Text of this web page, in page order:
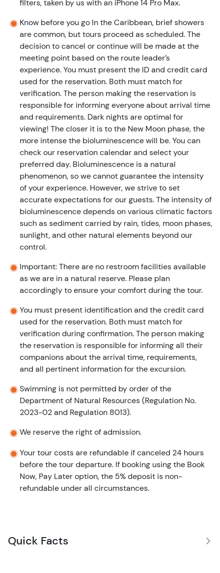
filters, taken by us with an iPhone 14 Pro Max.
Know before you go In the Caribbean, brief showers
are common, but tours proceed as scheduled. The
decision to cancel or continue will be made at the
meeting point based on the route leader’s
experience. You must present the ID and credit card
used for the reservation. Both must match for
verification. The person making the reservation is
responsible for informing everyone about arrival time
and requirements. Dark nights are optimal for
viewing! The closer it is to the New Moon phase, the
more intense the bioluminescence will be. You can
check our reservation calendar and select your
preferred day. Bioluminescence is a natural
phenomenon, so we cannot guarantee the intensity
of your experience. However, we strive to set
accurate expectations for our guests. The intensity of
bioluminescence depends on various climatic factors
such as sediment carried by rain, tides, moon phases,
sunlight, and other natural elements beyond our
control.
Important: There are no restroom facilities available
as we are in a natural reserve. Please plan
accordingly to ensure your comfort during the tour.
You must present identification and the credit card
used for the reservation. Both must match for
verification during confirmation. The person making
the reservation is responsible for informing all their
companions about the arrival time, requirements,
and all pertinent information for the excursion.
Swimming is not permitted by order of the
Department of Natural Resources (Regulation No.
2023-02 and Regulation 8013).
We reserve the right of admission.
Your tour costs are refundable if canceled 24 hours
before the tour departure. If booking using the Book
Now, Pay Later option, the 5% deposit is non-
refundable under all circumstances.
Quick Facts